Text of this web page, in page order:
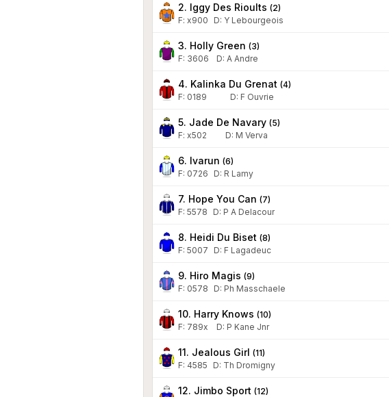
2. Iggy Des Rioults (2)
F: x900 D: Y Lebourgeois
3. Holly Green (3)
F: 3606 D: A Andre
4. Kalinka Du Grenat (4)
F: 0189 D: F Ouvrie
5. Jade De Navary (5)
F: x502 D: M Verva
6. Ivarun (6)
F: 0726 D: R Lamy
7. Hope You Can (7)
F: 5578 D: P A Delacour
8. Heidi Du Biset (8)
F: 5007 D: F Lagadeuc
9. Hiro Magis (9)
F: 0578 D: Ph Masschaele
10. Harry Knows (10)
F: 789x D: P Kane Jnr
11. Jealous Girl (11)
F: 4585 D: Th Dromigny
12. Jimbo Sport (12)